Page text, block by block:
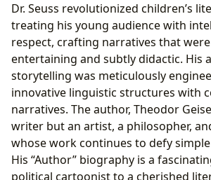
Dr. Seuss revolutionized children’s
treating his young audience with
respect, crafting narratives that
entertaining and subtly didactic. His
storytelling was meticulously
innovative linguistic structures with
narratives. The author, Theodor
writer but an artist, a philosopher,
whose work continues to defy
His “Author” biography is a
political cartoonist to a cherished